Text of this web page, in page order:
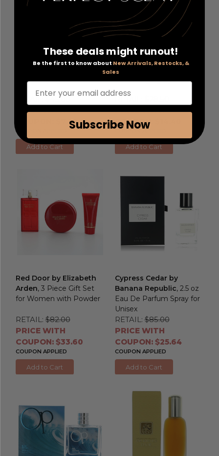
Yacht Man Black by
Toilette Spray for Men
RETAIL: $45.00
PRICE WITH
COUPON: $7.20
COUPON APPLIED
Add to Cart
L'Oreal Age Perfect Cell
Renewal by L'Oreal
oz Anti Aging Eye Cream
RETAIL:
PRICE WITH
COUPON: $14.40
COUPON APPLIED
Add to Cart
Red Door by Elizabeth
Arden, 3 Piece Gift Set
for Women with Powder
RETAIL: $82.00
PRICE WITH
COUPON: $33.60
COUPON APPLIED
Add to Cart
Cypress Cedar by
Banana Republic, 2.5 oz
Eau De Parfum Spray for
Unisex
RETAIL: $85.00
PRICE WITH
COUPON: $25.64
COUPON APPLIED
Add to Cart
These deals might runout!
Be the first to know about New Arrivals, Restocks, &
Sales
Subscribe Now